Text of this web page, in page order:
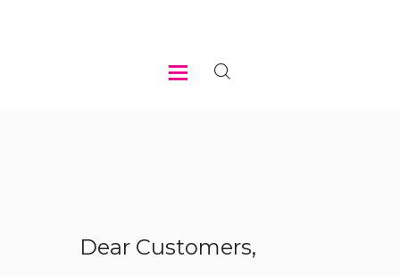
Dear Customers,